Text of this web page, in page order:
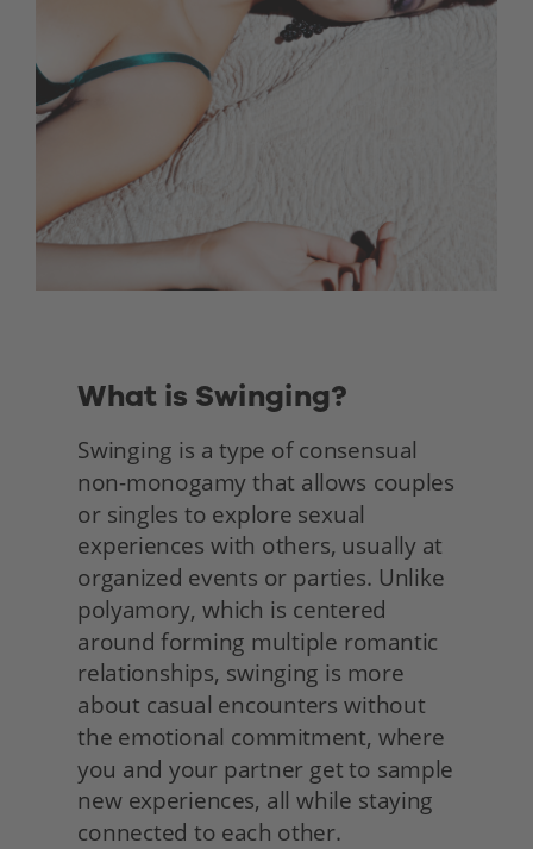
What is Swinging?
Swinging is a type of consensual
non-monogamy that allows couples
or singles to explore sexual
experiences with others, usually at
organized events or parties. Unlike
polyamory, which is centered
around forming multiple romantic
relationships, swinging is more
about casual encounters without
the emotional commitment, where
you and your partner get to sample
new experiences, all while staying
connected to each other.